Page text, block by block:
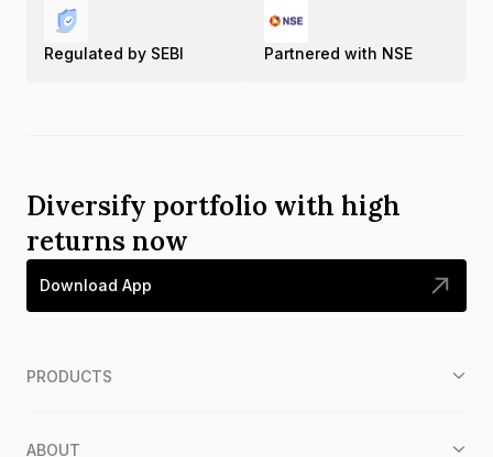
Regulated by SEBI Partnered with NSE
Diversify portfolio with high
returns now
Download App
PRODUCTS
ABOUT